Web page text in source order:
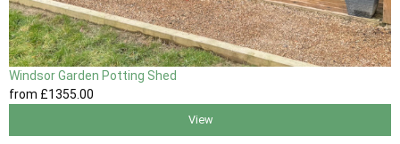
Windsor Garden Potting Shed
from £1355 .00
View